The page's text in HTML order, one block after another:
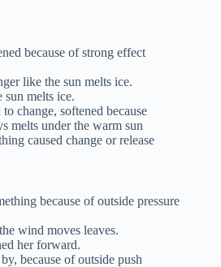
because of strong effect
like the sun melts ice.
sun melts ice.
to change, softened because
melts under the warm sun
caused change or release
because of outside pressure
wind moves leaves.
her forward.
because of outside push